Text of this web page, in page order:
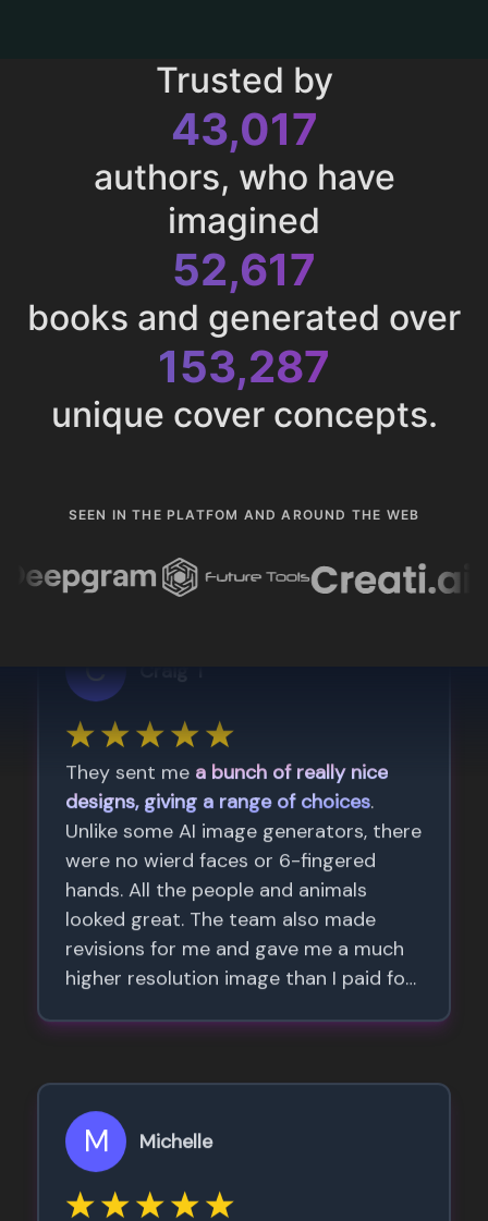
Trusted by
43,017
authors, who have
imagined
52,617
books and generated over
153,287
unique cover concepts.
SEEN IN THE PLATFOM AND AROUND THE WEB